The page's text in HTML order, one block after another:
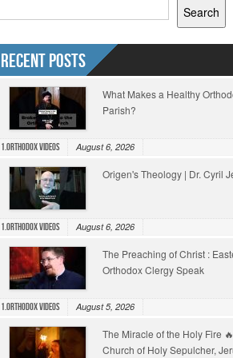
Search
Recent Posts
What Makes a Healthy
Parish?
1.Orthodox Videos August 6, 2026
Origen's Theology | Dr. Cyril
1.Orthodox Videos August 6, 2026
The Preaching of Christ :
Orthodox Clergy Speak
1.Orthodox Videos August 5, 2026
The Miracle of the Holy Fire
Church of Holy Sepulcher,